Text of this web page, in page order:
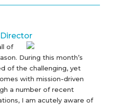
of
During this month’s
of the challenging, yet
with mission-driven
a number of recent
I am acutely aware of